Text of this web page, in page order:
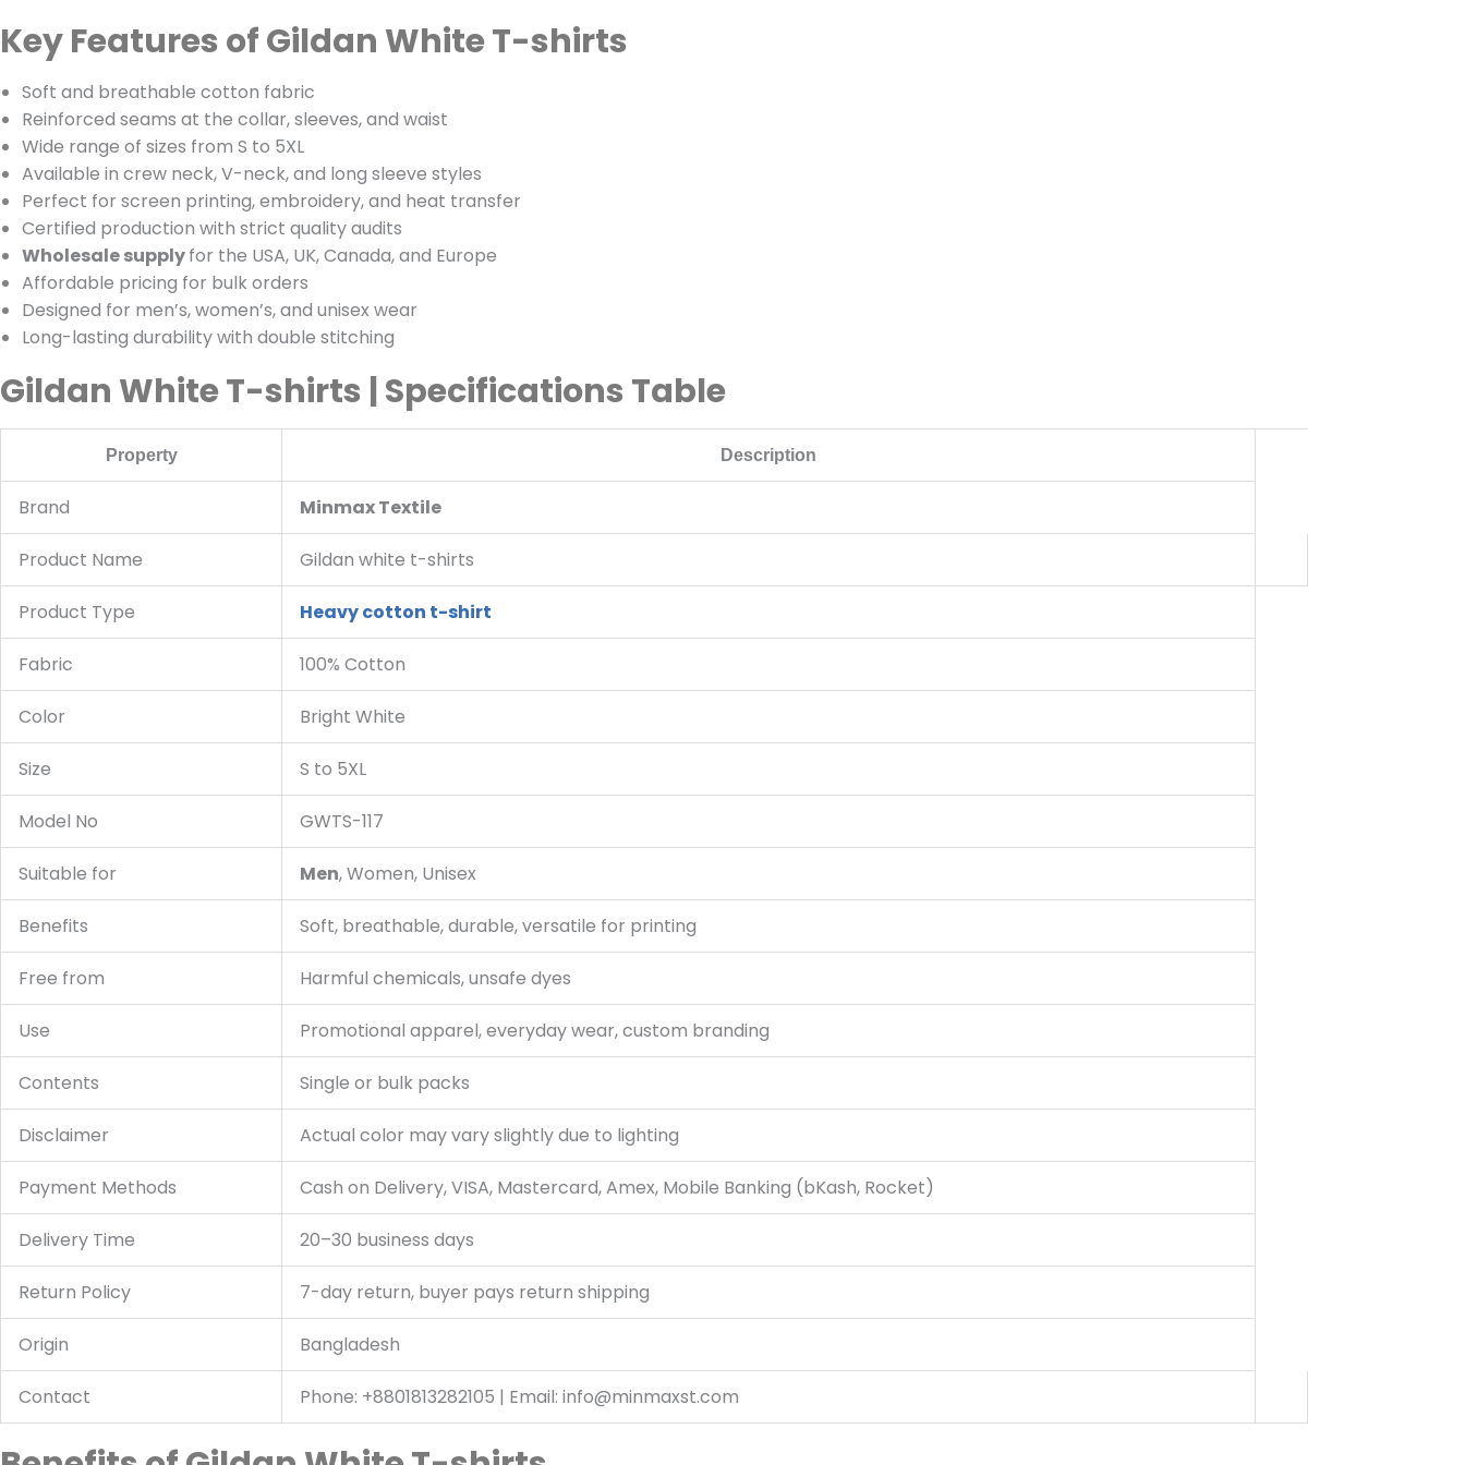
Key Features of Gildan White T-shirts
Soft and breathable cotton fabric
Reinforced seams at the collar, sleeves, and waist
Wide range of sizes from S to 5XL
Available in crew neck, V-neck, and long sleeve styles
Perfect for screen printing, embroidery, and heat transfer
Certified production with strict quality audits
Wholesale supplyfor the USA, UK, Canada, and Europe
Affordable pricing for bulk orders
Designed for men’s, women’s, and unisex wear
Long-lasting durability with double stitching
Gildan White T-shirts | Specifications Table
Property Description
Brand Minmax Textile
Product Name Gildan white t-shirts
Product Type Heavy cotton t-shirt
Fabric 100% Cotton
Color Bright White
Size S to 5XL
Model No GWTS-117
Suitable for Men, Women, Unisex
Benefits Soft, breathable, durable, versatile for printing
Free from Harmful chemicals, unsafe dyes
Use Promotional apparel, everyday wear, custom branding
Contents Single or bulk packs
Disclaimer Actual color may vary slightly due to lighting
Payment Methods Cash on Delivery, VISA, Mastercard, Amex, Mobile Banking (bKash, Rocket)
Delivery Time 20–30 business days
Return Policy 7-day return, buyer pays return shipping
Origin Bangladesh
Contact Phone: +8801813282105 | Email: info@minmaxst.com